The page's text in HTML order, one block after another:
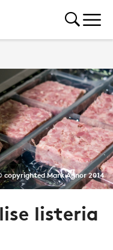
copyrighted Mark Agnor 2014
listeria